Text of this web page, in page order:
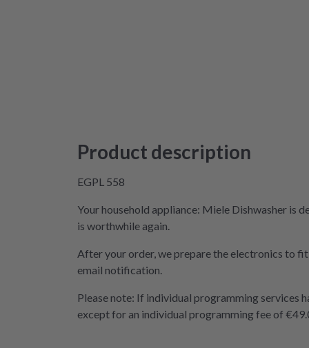
Product description
EGPL 558
Your household appliance: Miele Dishwasher is
is worthwhile again.
After your order, we prepare the electronics to
email notification.
Please note: If individual programming services
except for an individual programming fee of